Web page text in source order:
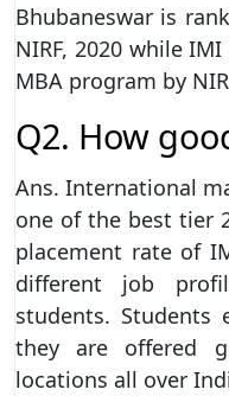
Bhubaneswar is
NIRF, 2020 while
MBA program by
Q2. How
Ans. International
one of the best tier
placement rate of
different job
students. Students
they are offered
locations all over